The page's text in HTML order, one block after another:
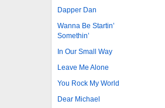
Dapper Dan
Wanna Be Startin’
Somethin’
In Our Small Way
Leave Me Alone
You Rock My World
Dear Michael